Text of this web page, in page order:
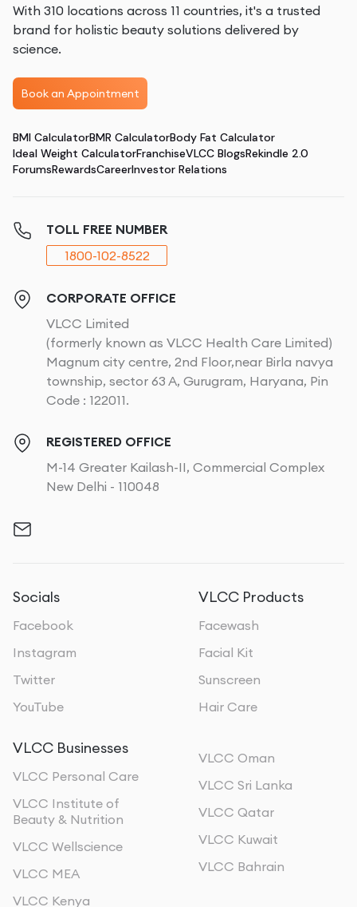
With 310 locations across 11 countries, it's a trusted
brand for holistic beauty solutions delivered by
science.
Book an Appointment
BMI CalculatorBMR CalculatorBody Fat Calculator
Ideal Weight CalculatorFranchiseVLCC BlogsRekindle 2.0
ForumsRewardsCareerInvestor Relations
TOLL FREE NUMBER
1800-102-8522
CORPORATE OFFICE
VLCC Limited
(formerly known as VLCC Health Care Limited)
Magnum city centre, 2nd Floor,near Birla navya
township, sector 63 A, Gurugram, Haryana, Pin
Code : 122011.
REGISTERED OFFICE
M-14 Greater Kailash-II, Commercial Complex
New Delhi - 110048
Socials
Facebook
Instagram
Twitter
YouTube
VLCC Products
Facewash
Facial Kit
Sunscreen
Hair Care
VLCC Businesses
VLCC Personal Care
VLCC Institute of
Beauty & Nutrition
VLCC Wellscience
VLCC MEA
VLCC Kenya
VLCC Oman
VLCC Sri Lanka
VLCC Qatar
VLCC Kuwait
VLCC Bahrain